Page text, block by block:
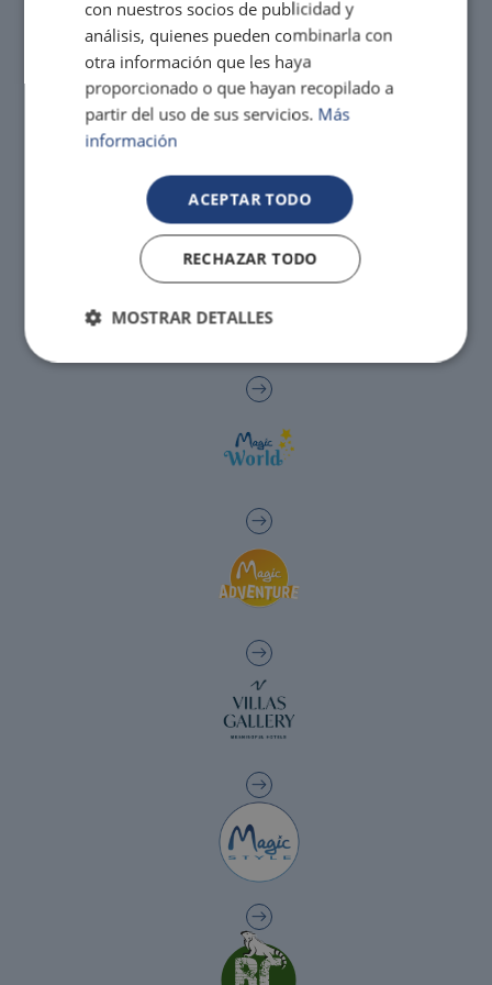
VILLAREAL
Discover the history and landscapes of a corner of Castellón with a very
special charm
Enjoy the Medieval Challenge Show next to
Benidorm
The best hotels for single-parent families
The best hotels in Benidorm for the over
con nuestros socios de publicidad y
análisis, quienes pueden combinarla con
otra información que les haya
proporcionado o que hayan recopilado a
partir del uso de sus servicios. Más
información
ACEPTAR TODO
RECHAZAR TODO
MOSTRAR DETALLES